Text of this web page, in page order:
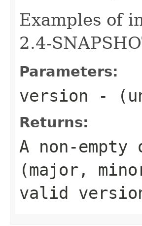
Examples of
2.4-
Parameters:
version -
Returns:
A non-
(major,
valid